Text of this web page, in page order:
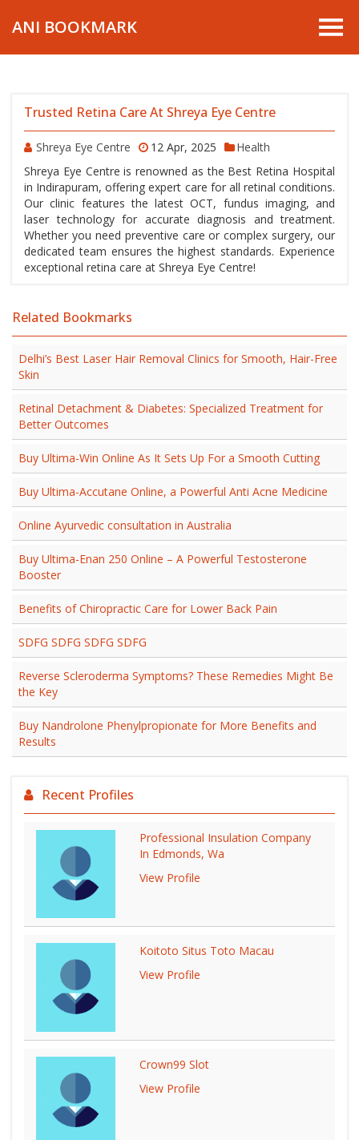
ANI BOOKMARK
Trusted Retina Care At Shreya Eye Centre
Shreya Eye Centre 12 Apr, 2025
Health
Shreya Eye Centre is renowned as the Best Retina Hospital
in Indirapuram, offering expert care for all retinal conditions.
Our clinic features the latest OCT, fundus imaging, and
laser technology for accurate diagnosis and treatment.
Whether you need preventive care or complex surgery, our
dedicated team ensures the highest standards. Experience
exceptional retina care at Shreya Eye Centre!
Related Bookmarks
Delhi’s Best Laser Hair Removal Clinics for Smooth, Hair-Free
Skin
Retinal Detachment & Diabetes: Specialized Treatment for
Better Outcomes
Buy Ultima-Win Online As It Sets Up For a Smooth Cutting
Buy Ultima-Accutane Online, a Powerful Anti Acne Medicine
Online Ayurvedic consultation in Australia
Buy Ultima-Enan 250 Online – A Powerful Testosterone
Booster
Benefits of Chiropractic Care for Lower Back Pain
SDFG SDFG SDFG SDFG
Reverse Scleroderma Symptoms? These Remedies Might Be
the Key
Buy Nandrolone Phenylpropionate for More Benefits and
Results
Recent Profiles
Professional Insulation Company
In Edmonds, Wa
View Profile
Koitoto Situs Toto Macau
View Profile
Crown99 Slot
View Profile